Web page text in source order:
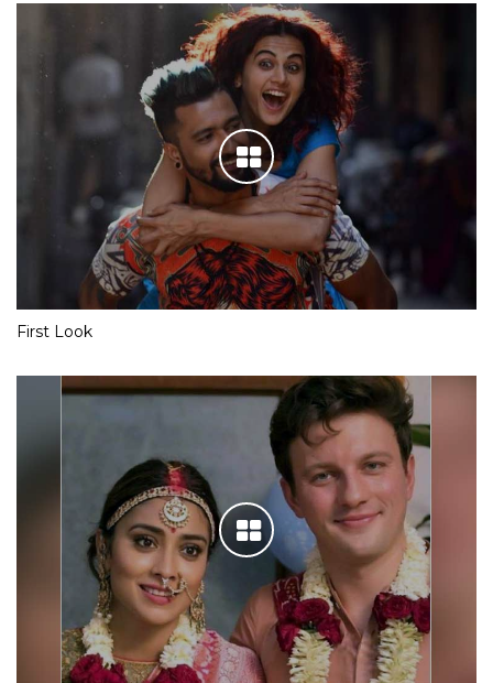
First Look